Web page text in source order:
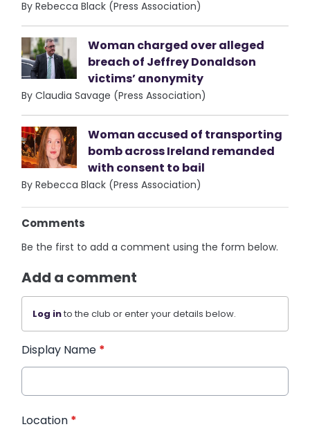
By Rebecca Black (Press Association)
Woman charged over alleged
breach of Jeffrey Donaldson
victims’ anonymity
By Claudia Savage (Press Association)
Woman accused of transporting
bomb across Ireland remanded
with consent to bail
By Rebecca Black (Press Association)
Comments
Be the first to add a comment using the form below.
Add a comment
Log into the club or enter your details below.
Display Name *
Location *